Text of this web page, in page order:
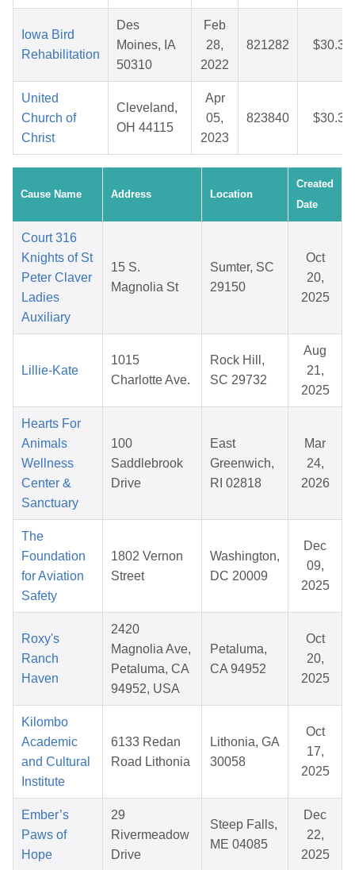
Iowa Bird
Rehabilitation
Des
Moines, IA
50310
Feb
28,
2022
821282 $30.33
United
Church of
Christ
Cleveland,
OH 44115
Apr
05,
2023
823840 $30.38
Cause Name Address Location
Created
Date
Court 316
Knights of St
Peter Claver
Ladies
Auxiliary
15 S.
Magnolia St
Sumter, SC
29150
Oct
20,
2025
Lillie-Kate
1015
Charlotte Ave.
Rock Hill,
SC 29732
Aug
21,
2025
Hearts For
Animals
Wellness
Center &
Sanctuary
100
Saddlebrook
Drive
East
Greenwich,
RI 02818
Mar
24,
2026
The
Foundation
for Aviation
Safety
1802 Vernon
Street
Washington,
DC 20009
Dec
09,
2025
Roxy's
Ranch
Haven
2420
Magnolia Ave,
Petaluma, CA
94952, USA
Petaluma,
CA 94952
Oct
20,
2025
Kilombo
Academic
and Cultural
Institute
6133 Redan
Road Lithonia
Lithonia, GA
30058
Oct
17,
2025
Ember’s
Paws of
Hope
29
Rivermeadow
Drive
Steep Falls,
ME 04085
Dec
22,
2025